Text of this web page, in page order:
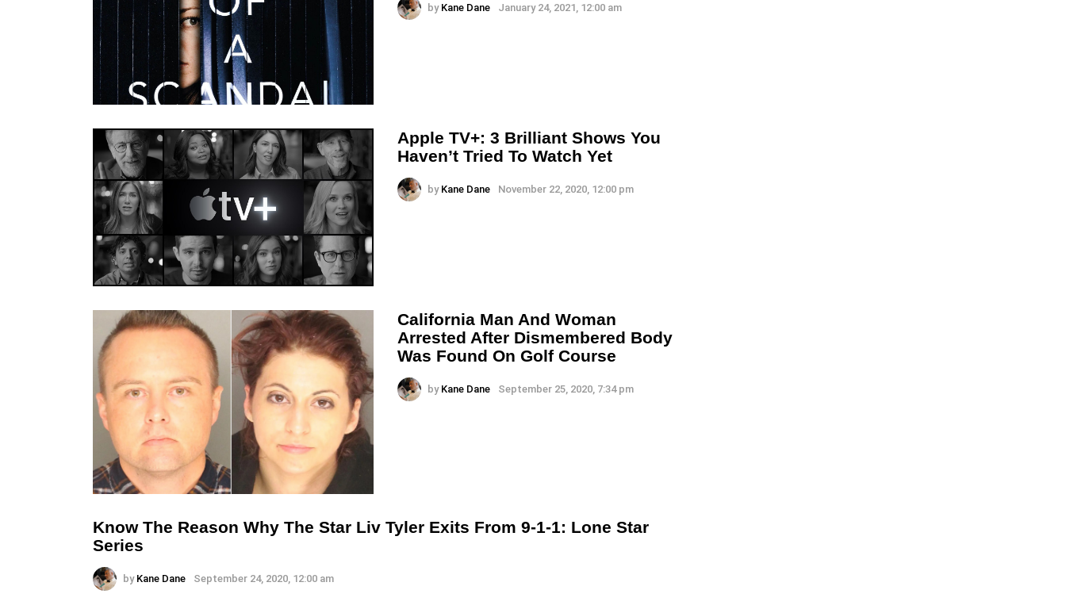
by Kane Dane January 24, 2021, 12:00 am
Apple TV+: 3 Brilliant Shows You
Haven’t Tried To Watch Yet
by Kane Dane November 22, 2020, 12:00 pm
California Man And Woman
Arrested After Dismembered Body
Was Found On Golf Course
by Kane Dane September 25, 2020, 7:34 pm
Know The Reason Why The Star Liv Tyler Exits From 9-1-1: Lone Star
Series
by Kane Dane September 24, 2020, 12:00 am